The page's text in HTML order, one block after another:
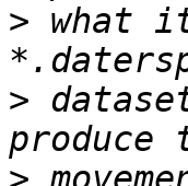
> what
>